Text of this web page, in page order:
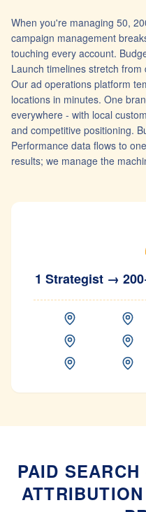
When you're managing 50,
campaign management
touching every account.
Launch timelines stretch from
Our ad operations platform
locations in minutes. One
everywhere - with local
and competitive positioning.
Performance data flows to
results; we manage the
1 Strategist →
PAID